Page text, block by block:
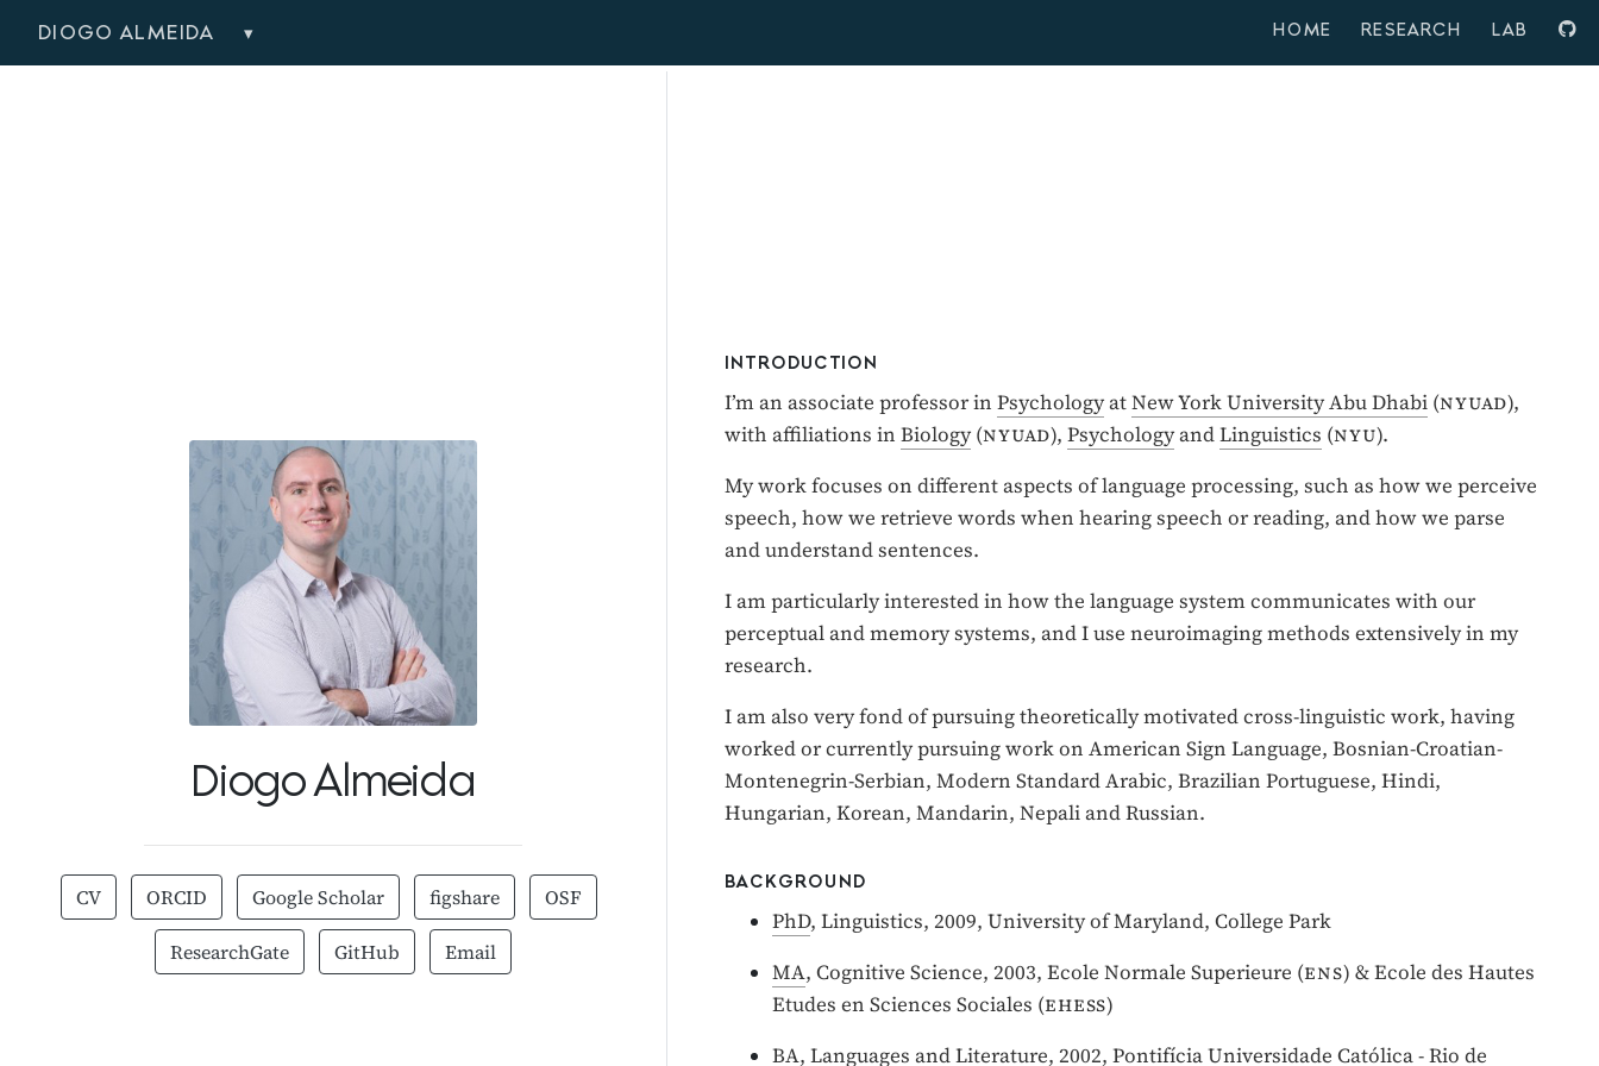
DIOGO ALMEIDA ▾ HOME RESEARCH LAB
Diogo Almeida
CV ORCID Google Scholar figshare OSF
ResearchGate GitHub Email
INTRODUCTION
I’m an associate professor in PsychologyatNew York University Abu Dhabi (nyuad),
with affiliations in Biology (nyuad),PsychologyandLinguistics (nyu).
My work focuses on different aspects of language processing, such as how we perceive
speech, how we retrieve words when hearing speech or reading, and how we parse
and understand sentences.
I am particularly interested in how the language system communicates with our
perceptual and memory systems, and I use neuroimaging methods extensively in my
research.
I am also very fond of pursuing theoretically motivated cross-linguistic work, having
worked or currently pursuing work on American Sign Language, Bosnian-Croatian-
Montenegrin-Serbian, Modern Standard Arabic, Brazilian Portuguese, Hindi,
Hungarian, Korean, Mandarin, Nepali and Russian.
BACKGROUND
PhD, Linguistics, 2009, University of Maryland, College Park
MA, Cognitive Science, 2003, Ecole Normale Superieure (ens) & Ecole des Hautes
Etudes en Sciences Sociales (ehess)
BA, Languages and Literature, 2002, Pontifícia Universidade Católica - Rio de